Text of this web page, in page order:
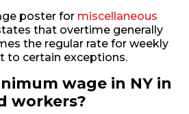
poster for miscellaneous
that overtime generally
the regular rate for weekly
to certain exceptions.
wage in NY in
workers?